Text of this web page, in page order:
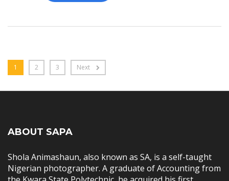
1 2 3 Next
ABOUT SAPA
Shola Animashaun, also known as SA, is a self-taught
Nigerian photographer. A graduate of Accounting from